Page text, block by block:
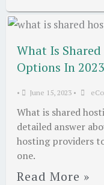
What Is
Options In 2023
• June 15, 2023 •
What is shared
detailed answer
hosting providers
one.
Read More »